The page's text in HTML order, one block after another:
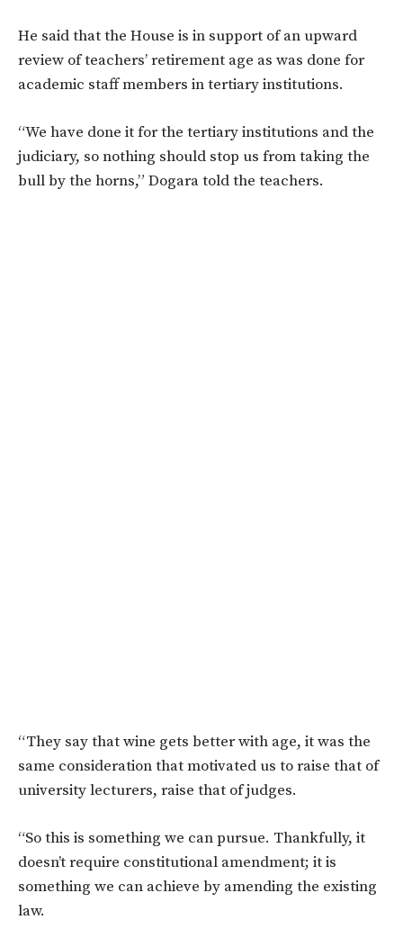
He said that the House is in support of an upward
review of teachers’ retirement age as was done for
academic staff members in tertiary institutions.
“We have done it for the tertiary institutions and the
judiciary, so nothing should stop us from taking the
bull by the horns,” Dogara told the teachers.
“They say that wine gets better with age, it was the
same consideration that motivated us to raise that of
university lecturers, raise that of judges.
“So this is something we can pursue. Thankfully, it
doesn’t require constitutional amendment; it is
something we can achieve by amending the existing
law.